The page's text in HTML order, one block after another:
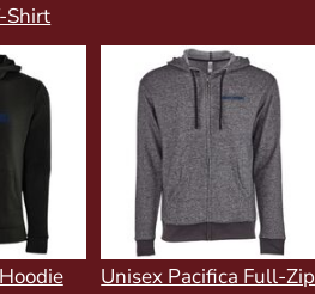
Shirt
Unisex Pacifica Full-Zip